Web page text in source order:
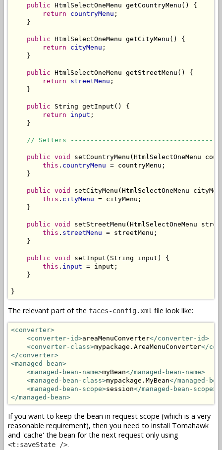
public HtmlSelectOneMenu getCountryMenu() {
return
countryMenu ;
    }
public HtmlSelectOneMenu getCityMenu() {
return
cityMenu ;
    }
public HtmlSelectOneMenu getStreetMenu() {
return
streetMenu ;
    }
public String getInput() {
return
input ;
    }
// Setters
public void
setCountryMenu(HtmlSelectOneMenu
this . countryMenu = countryMenu;
    }
public void
setCityMenu(HtmlSelectOneMenu
this . cityMenu = cityMenu;
    }
public void
setStreetMenu(HtmlSelectOneMenu
this . streetMenu = streetMenu;
    }
public void
setInput(String input) {
this . input = input;
    }
}
The relevant part of the faces-config.xml file look like:
<converter>
<converter-id>areaMenuConverter</converter-id>
<converter-class>mypackage.AreaMenuConverter</
</converter>
<managed-bean>
<managed-bean-name>myBean</managed-bean-name>
<managed-bean-class>mypackage.MyBean</managed-
<managed-bean-scope>session</managed-bean-scope>
</managed-bean>
If you want to keep the bean in request scope (which is a very
reasonable requirement), then you need to install Tomahawk
and 'cache' the bean for the next request only using
<t:saveState />.